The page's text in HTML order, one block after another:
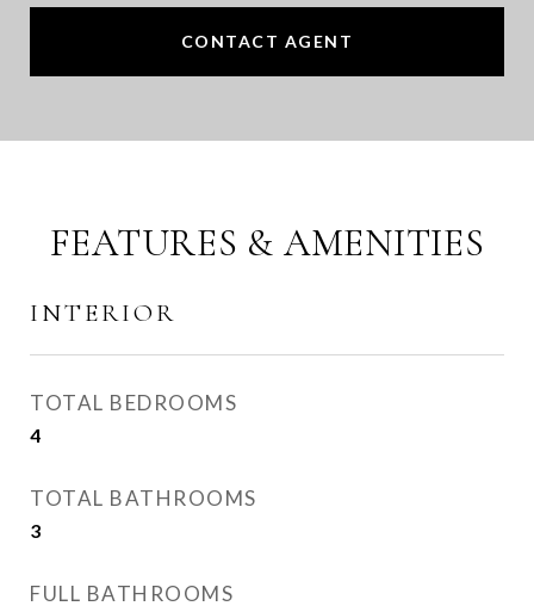
CONTACT AGENT
FEATURES & AMENITIES
INTERIOR
TOTAL BEDROOMS
4
TOTAL BATHROOMS
3
FULL BATHROOMS